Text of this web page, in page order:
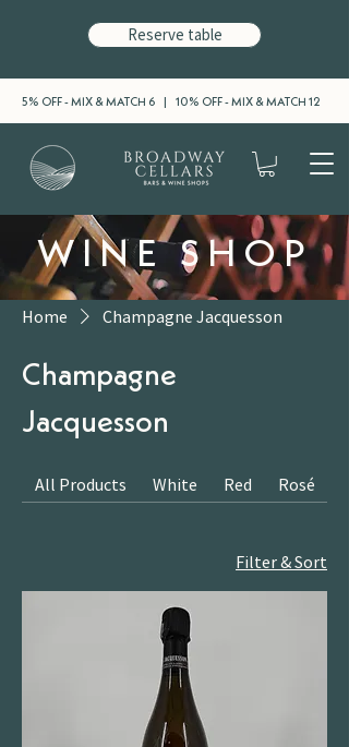
5% OFF - MIX & MATCH 6 | 10% OFF - MIX & MATCH 12
Reserve table
WINE SHOP
Home Champagne Jacquesson
Champagne
Jacquesson
All Products White Red Rosé
Filter & Sort